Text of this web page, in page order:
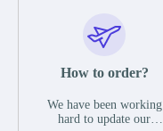
parts description. We
guarantee that the project
functional defects that
operating conditions
during the warranty
How to order?
We have been working
hard to update our